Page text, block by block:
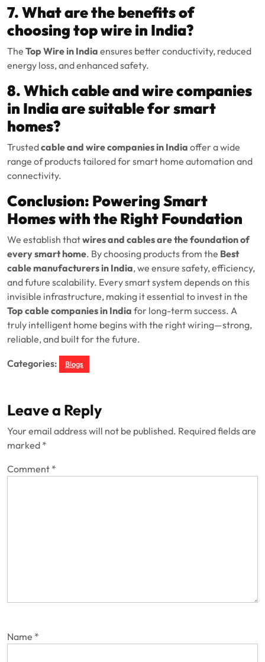
7. What are the benefits of
choosing top wire in India?
The Top Wire in India ensures better conductivity, reduced
energy loss, and enhanced safety.
8. Which cable and wire companies
in India are suitable for smart
homes?
Trustedcable and wire companies in India offer a wide
range of products tailored for smart home automation and
connectivity.
Conclusion: Powering Smart
Homes with the Right Foundation
We establish thatwires and cables are the foundation of
every smart home. By choosing products from the Best
cable manufacturers in India, we ensure safety, efficiency,
and future scalability. Every smart system depends on this
invisible infrastructure, making it essential to invest in the
Top cable companies in India for long-term success. A
truly intelligent home begins with the right wiring—strong,
reliable, and built for the future.
Categories: Blogs
Leave a Reply
Your email address will not be published. Required fields are
marked *
Comment *
Name *